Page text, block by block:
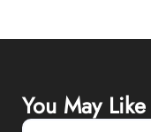
You May Like